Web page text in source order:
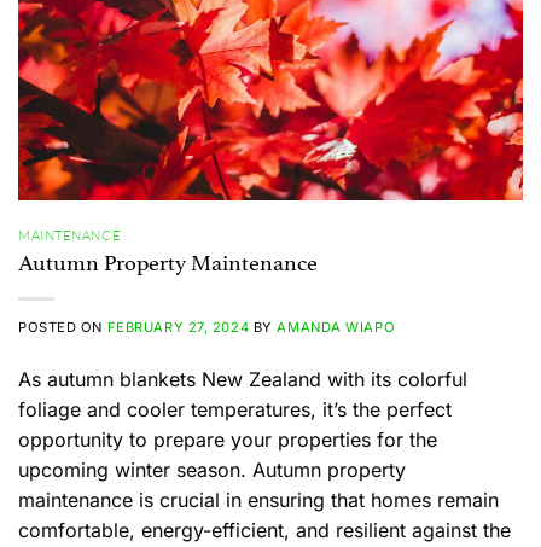
MAINTENANCE
Autumn Property Maintenance
POSTED ON FEBRUARY 27, 2024 BYAMANDA WIAPO
As autumn blankets New Zealand with its colorful
foliage and cooler temperatures, it’s the perfect
opportunity to prepare your properties for the
upcoming winter season. Autumn property
maintenance is crucial in ensuring that homes remain
comfortable, energy-efficient, and resilient against the